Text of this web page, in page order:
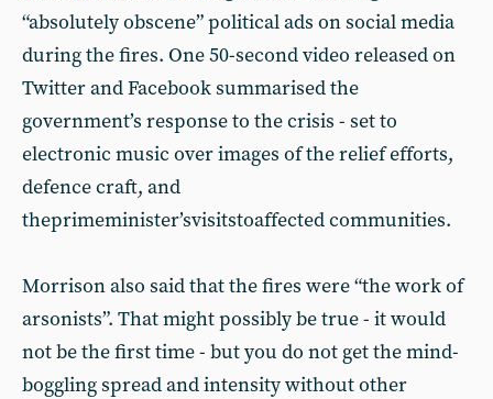
“absolutely obscene” political ads on social media
during the fires. One 50-second video released on
Twitter and Facebook summarised the
government’s response to the crisis - set to
electronic music over images of the relief efforts,
defence craft, and
theprimeminister’svisitstoaffected communities.
Morrison also said that the fires were “the work of
arsonists”. That might possibly be true - it would
not be the first time - but you do not get the mind-
boggling spread and intensity without other